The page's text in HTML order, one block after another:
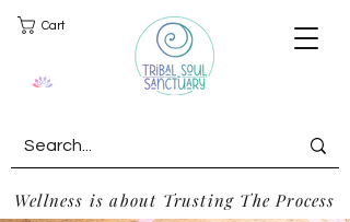
Cart
Wellness is about Trusting The Process